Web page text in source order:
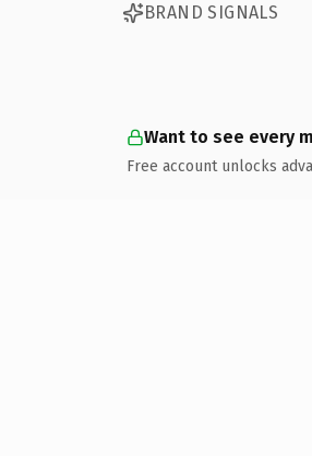
BRAND SIGNALS
Want to see every
Free account unlocks